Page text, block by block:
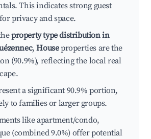
This indicates strong guest
privacy and space.
property type distribution in
,Houseproperties are the
(90.9%), reflecting the local real
a significant 90.9% portion,
to families or larger groups.
like apartment/condo,
(combined 9.0%) offer potential